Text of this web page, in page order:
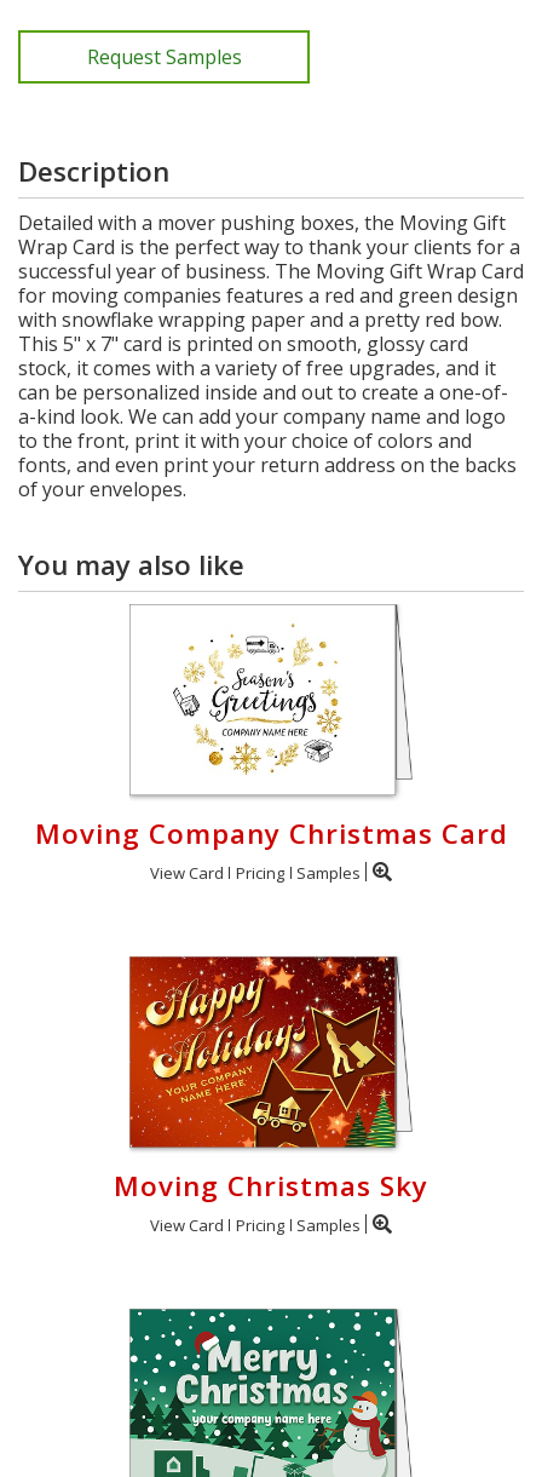
Request Samples
Description
Detailed with a mover pushing boxes, the Moving Gift
Wrap Card is the perfect way to thank your clients for a
successful year of business. The Moving Gift Wrap Card
for moving companies features a red and green design
with snowflake wrapping paper and a pretty red bow.
This 5" x 7" card is printed on smooth, glossy card
stock, it comes with a variety of free upgrades, and it
can be personalized inside and out to create a one-of-
a-kind look. We can add your company name and logo
to the front, print it with your choice of colors and
fonts, and even print your return address on the backs
of your envelopes.
You may also like
Moving Company Christmas Card
View Card Pricing Samples
Moving Christmas Sky
View Card Pricing Samples